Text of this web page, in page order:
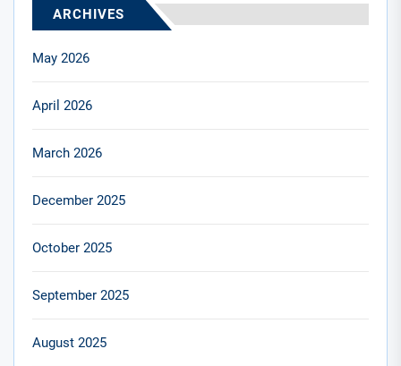
ARCHIVES
May 2026
April 2026
March 2026
December 2025
October 2025
September 2025
August 2025